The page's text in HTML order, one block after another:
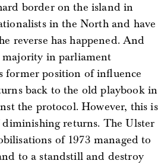
border on the island in
in the North and have
reverse has happened. And
in parliament
former position of influence
back to the old playbook in
the protocol. However, this is
returns. The Ulster
of 1973 managed to
to a standstill and destroy